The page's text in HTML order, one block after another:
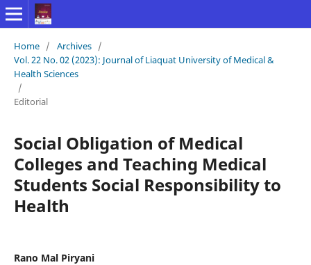
Home / Archives /
Vol. 22 No. 02 (2023): Journal of Liaquat University of Medical &
Health Sciences
/
Editorial
Social Obligation of Medical
Colleges and Teaching Medical
Students Social Responsibility to
Health
Rano Mal Piryani